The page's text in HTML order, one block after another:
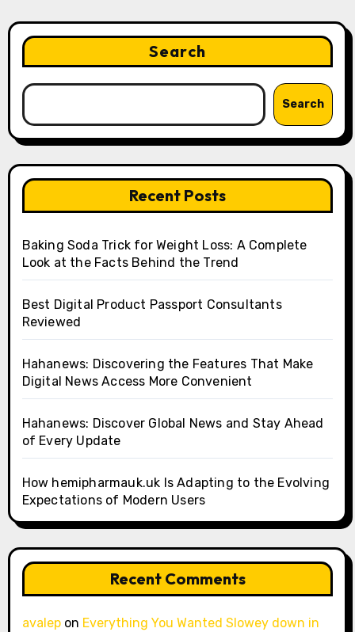
Search
Search
Recent Posts
Baking Soda Trick for Weight Loss: A Complete
Look at the Facts Behind the Trend
Best Digital Product Passport Consultants
Reviewed
Hahanews: Discovering the Features That Make
Digital News Access More Convenient
Hahanews: Discover Global News and Stay Ahead
of Every Update
How hemipharmauk.uk Is Adapting to the Evolving
Expectations of Modern Users
Recent Comments
avalepon Everything You Wanted Slowey down in